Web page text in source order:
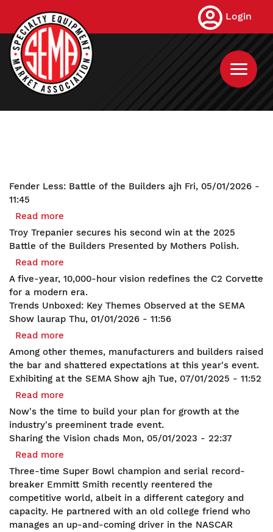
main
content
Login
Fender Less: Battle of the Builders ajh Fri, 05/01/2026 -
11:45
Read more
Fender
Less:
the
Builders
Troy Trepanier secures his second win at the 2025
Battle of the Builders Presented by Mothers Polish.
Read more
American
Refinement:
C2
Corvette
and
Eras
A five-year, 10,000-hour vision redefines the C2 Corvette
for a modern era.
Trends Unboxed: Key Themes Observed at the SEMA
Show laurap Thu, 01/01/2026 - 11:56
Read more
Trends
Unboxed:
Key
at
the
SEMA
Among other themes, manufacturers and builders raised
the bar and shattered expectations at this year's event.
Exhibiting at the SEMA Show ajh Tue, 07/01/2025 - 11:52
Read more
Exhibiting
at
the
Now's the time to build your plan for growth at the
industry's preeminent trade event.
Sharing the Vision chads Mon, 05/01/2023 - 22:37
Read more
Sharing
the
Vision
Three-time Super Bowl champion and serial record-
breaker Emmitt Smith recently reentered the
competitive world, albeit in a different category and
capacity. He partnered with an old college friend who
manages an up-and-coming driver in the NASCAR